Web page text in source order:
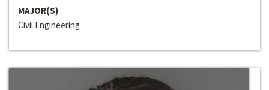
MAJOR(S)
Civil Engineering